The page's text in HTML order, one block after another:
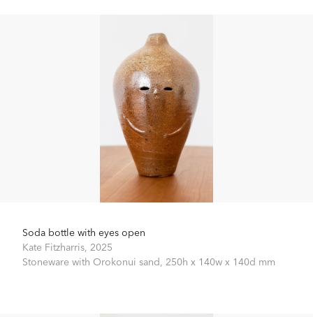
Soda bottle with eyes open
Kate Fitzharris, 2025
Stoneware with Orokonui sand, 250h x 140w x 140d mm